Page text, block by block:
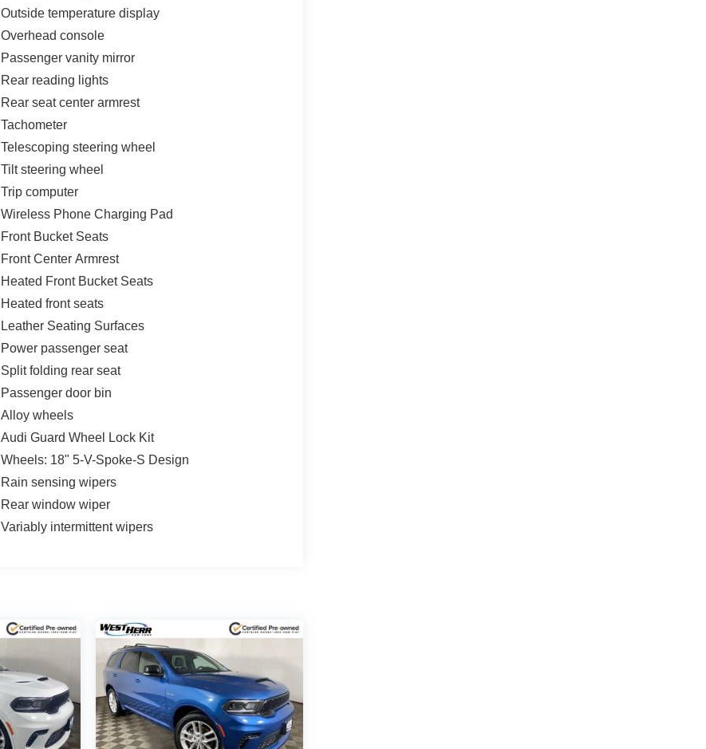
Outside temperature display
Overhead console
Passenger vanity mirror
Rear reading lights
Rear seat center armrest
Tachometer
Telescoping steering wheel
Tilt steering wheel
Trip computer
Wireless Phone Charging Pad
Front Bucket Seats
Front Center Armrest
Heated Front Bucket Seats
Heated front seats
Leather Seating Surfaces
Power passenger seat
Split folding rear seat
Passenger door bin
Alloy wheels
Audi Guard Wheel Lock Kit
Wheels: 18" 5-V-Spoke-S Design
Rain sensing wipers
Rear window wiper
Variably intermittent wipers